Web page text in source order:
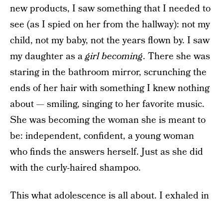
new products, I saw something that I needed to
see (as I spied on her from the hallway): not my
child, not my baby, not the years flown by. I saw
my daughter as agirl becoming. There she was
staring in the bathroom mirror, scrunching the
ends of her hair with something I knew nothing
about — smiling, singing to her favorite music.
She was becoming the woman she is meant to
be: independent, confident, a young woman
who finds the answers herself. Just as she did
with the curly-haired shampoo.
This what adolescence is all about. I exhaled in